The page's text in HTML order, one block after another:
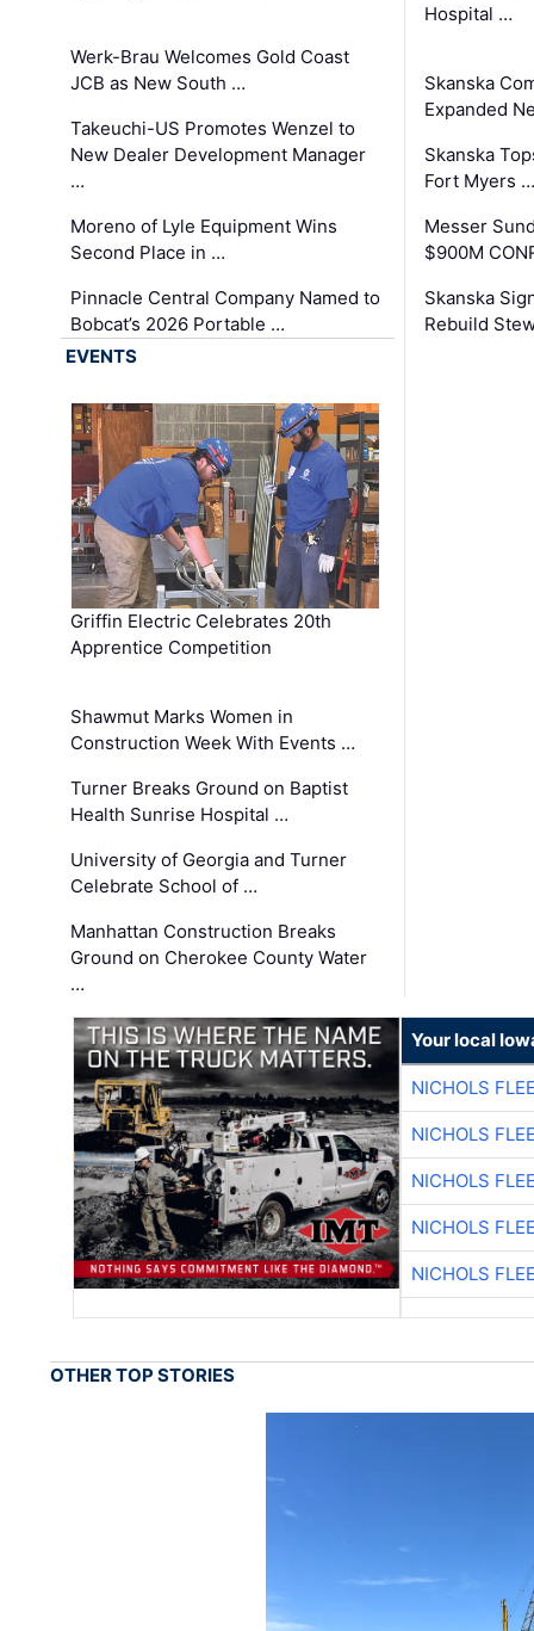
Werk-Brau Welcomes Gold Coast
JCB as New South …
Takeuchi-US Promotes Wenzel to
New Dealer Development Manager
…
Moreno of Lyle Equipment Wins
Second Place in …
Pinnacle Central Company Named to
Bobcat’s 2026 Portable …
Hospital …
Skanska
Expanded
Skanska
Fort Myers …
Messer
$900M
Skanska
Rebuild
EVENTS
Griffin Electric Celebrates 20th
Apprentice Competition
Shawmut Marks Women in
Construction Week With Events …
Turner Breaks Ground on Baptist
Health Sunrise Hospital …
University of Georgia and Turner
Celebrate School of …
Manhattan Construction Breaks
Ground on Cherokee County Water
…
Your local
NICHOLS
NICHOLS
NICHOLS
NICHOLS
NICHOLS
OTHER TOP STORIES